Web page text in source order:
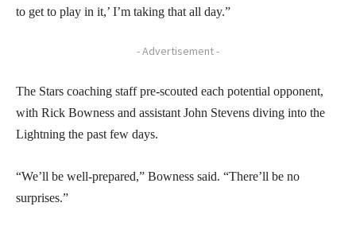
to get to play in it,’ I’m taking that all day.”
- Advertisement -
The Stars coaching staff pre-scouted each potential opponent,
with Rick Bowness and assistant John Stevens diving into the
Lightning the past few days.
“We’ll be well-prepared,” Bowness said. “There’ll be no
surprises.”